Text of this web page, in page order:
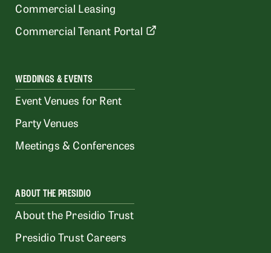
Commercial Leasing
Commercial Tenant Portal
WEDDINGS & EVENTS
Event Venues for Rent
Party Venues
Meetings & Conferences
ABOUT THE PRESIDIO
About the Presidio Trust
Presidio Trust Careers